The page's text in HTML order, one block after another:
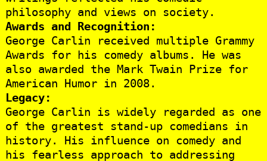
philosophy and views on society.
Awards and Recognition:
George Carlin received multiple Grammy
Awards for his comedy albums. He was
also awarded the Mark Twain Prize for
American Humor in 2008.
Legacy:
George Carlin is widely regarded as one
of the greatest stand-up comedians in
history. His influence on comedy and
his fearless approach to addressing